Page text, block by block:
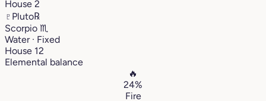
House 2
♇ Pluto℞
Scorpio ♏︎
Water · Fixed
House 12
Elemental balance
🔥
24%
Fire